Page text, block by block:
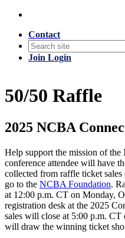
Contact
Join Login
50/50 Raffle
2025 NCBA
Help support the mission of
conference attendee will have
collected from raffle ticket
go to the NCBA Foundation.
at 12:00 p.m. CT on Monday,
registration desk at the 2025
sales will close at 5:00 p.m.
will draw the winning ticket